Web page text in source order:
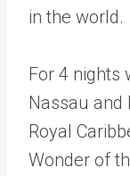
in the world.
For 4 nights
Nassau and
Royal
Wonder of